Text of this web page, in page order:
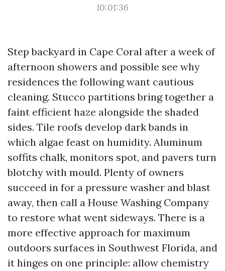
10:01:36
Step backyard in Cape Coral after a week of
afternoon showers and possible see why
residences the following want cautious
cleaning. Stucco partitions bring together a
faint efficient haze alongside the shaded
sides. Tile roofs develop dark bands in
which algae feast on humidity. Aluminum
soffits chalk, monitors spot, and pavers turn
blotchy with mould. Plenty of owners
succeed in for a pressure washer and blast
away, then call a House Washing Company
to restore what went sideways. There is a
more effective approach for maximum
outdoors surfaces in Southwest Florida, and
it hinges on one principle: allow chemistry